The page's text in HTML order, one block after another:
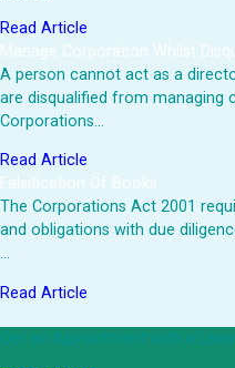
Read Article
Manage Corporation Whilst
A person cannot act as a
are disqualified from managing
Corporations…
Read Article
Falsification Of Books
The Corporations Act 2001
and obligations with due
…
Read Article
Get an Appointment with a